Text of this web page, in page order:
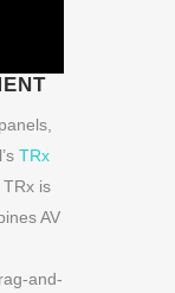
TRx
. TRx is
AV
and-